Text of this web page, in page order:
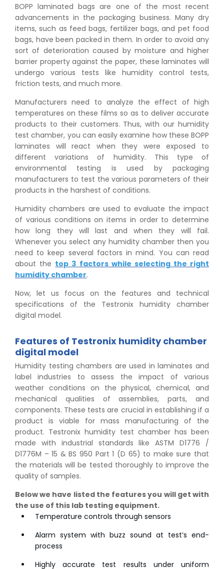
BOPP laminated bags are one of the most recent
advancements in the packaging business. Many dry
items, such as feed bags, fertilizer bags, and pet food
bags, have been packed in them. In order to avoid any
sort of deterioration caused by moisture and higher
barrier property against the paper, these laminates will
undergo various tests like humidity control tests,
friction tests, and much more.
Manufacturers need to analyze the effect of high
temperatures on these films so as to deliver accurate
products to their customers. Thus, with our humidity
test chamber, you can easily examine how these BOPP
laminates will react when they were exposed to
different variations of humidity. This type of
environmental testing is used by packaging
manufacturers to test the various parameters of their
products in the harshest of conditions.
Humidity chambers are used to evaluate the impact
of various conditions on items in order to determine
how long they will last and when they will fail.
Whenever you select any humidity chamber then you
need to keep several factors in mind. You can read
about the top 3 factors while selecting the right
humidity chamber.
Now, let us focus on the features and technical
specifications of the Testronix humidity chamber
digital model.
Features of Testronix humidity chamber
digital model
Humidity testing chambers are used in laminates and
label industries to assess the impact of various
weather conditions on the physical, chemical, and
mechanical qualities of assemblies, parts, and
components. These tests are crucial in establishing if a
product is viable for mass manufacturing of the
product. Testronix humidity test chamber has been
made with industrial standards like ASTM D1776 /
D1776M – 15 & BS 950 Part 1 (D 65) to make sure that
the materials will be tested thoroughly to improve the
quality of samples.
Below we have listed the features you will get with
the use of this lab testing equipment.
Temperature controls through sensors
Alarm system with buzz sound at test’s end-
process
Highly accurate test results under uniform